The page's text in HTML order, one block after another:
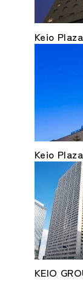
Keio
Keio
KEIO